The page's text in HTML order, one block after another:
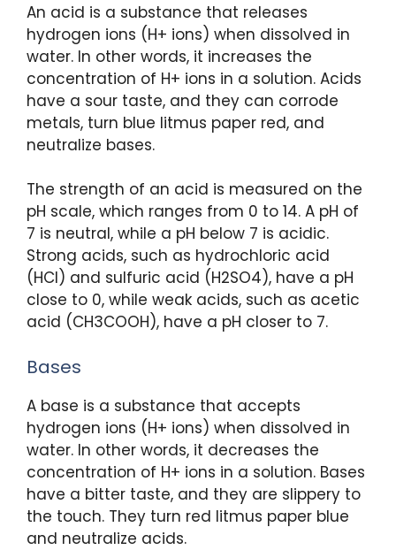
An acid is a substance that releases
hydrogen ions (H+ ions) when dissolved in
water. In other words, it increases the
concentration of H+ ions in a solution. Acids
have a sour taste, and they can corrode
metals, turn blue litmus paper red, and
neutralize bases.
The strength of an acid is measured on the
pH scale, which ranges from 0 to 14. A pH of
7 is neutral, while a pH below 7 is acidic.
Strong acids, such as hydrochloric acid
(HCl) and sulfuric acid (H2SO4), have a pH
close to 0, while weak acids, such as acetic
acid (CH3COOH), have a pH closer to 7.
Bases
A base is a substance that accepts
hydrogen ions (H+ ions) when dissolved in
water. In other words, it decreases the
concentration of H+ ions in a solution. Bases
have a bitter taste, and they are slippery to
the touch. They turn red litmus paper blue
and neutralize acids.